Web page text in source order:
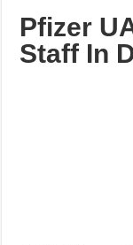
Pfizer
Staff In